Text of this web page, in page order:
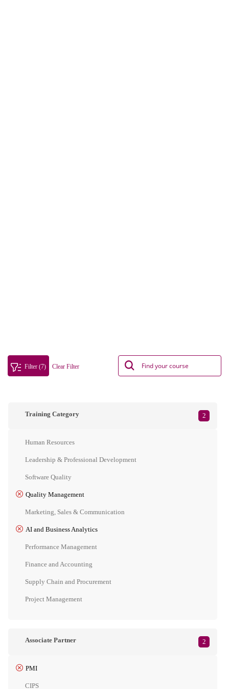
Filter (7) Clear Filter
Training Category 2
Human Resources
Leadership & Professional Development
Software Quality
Quality Management
Marketing, Sales & Communication
AI and Business Analytics
Performance Management
Finance and Accounting
Supply Chain and Procurement
Project Management
Associate Partner 2
PMI
CIPS